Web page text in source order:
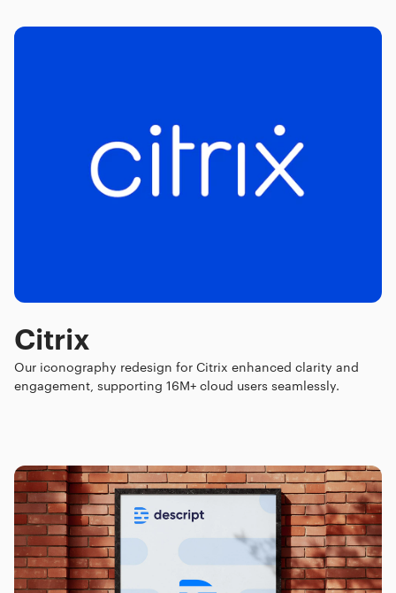
Citrix
Our iconography redesign for Citrix enhanced clarity and
engagement, supporting 16M+ cloud users seamlessly.